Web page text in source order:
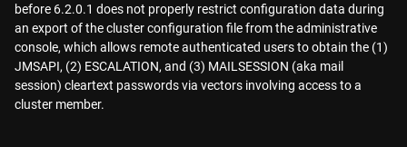
before 6.2.0.1 does not properly restrict configuration data during
an export of the cluster configuration file from the administrative
console, which allows remote authenticated users to obtain the (1)
JMSAPI, (2) ESCALATION, and (3) MAILSESSION (aka mail
session) cleartext passwords via vectors involving access to a
cluster member.